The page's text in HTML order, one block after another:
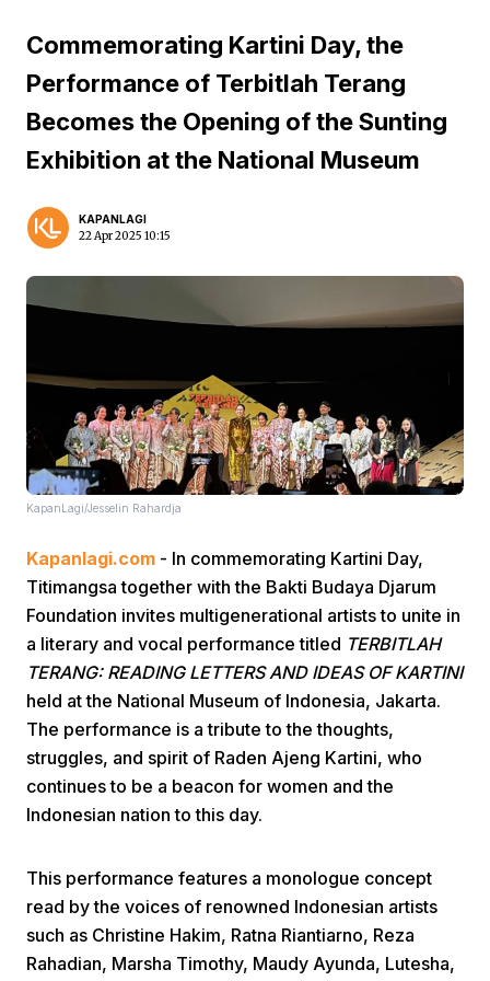
Home Video Menu
Home
Commemorating Kartini Day, the
Performance of Terbitlah Terang
Becomes the Opening of the Sunting
Exhibition at the National Museum
KAPANLAGI
22 Apr 2025 10:15
KapanLagi/Jesselin Rahardja
Kapanlagi.com - In commemorating Kartini Day,
Titimangsa together with the Bakti Budaya Djarum
Foundation invites multigenerational artists to unite in
a literary and vocal performance titled TERBITLAH
TERANG: READING LETTERS AND IDEAS OF KARTINI
held at the National Museum of Indonesia, Jakarta.
The performance is a tribute to the thoughts,
struggles, and spirit of Raden Ajeng Kartini, who
continues to be a beacon for women and the
Indonesian nation to this day.
This performance features a monologue concept
read by the voices of renowned Indonesian artists
such as Christine Hakim, Ratna Riantiarno, Reza
Rahadian, Marsha Timothy, Maudy Ayunda, Lutesha,